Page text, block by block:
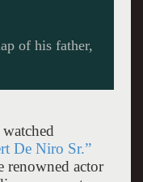
in the studio
the
De Niro Sr.”
renowned actor